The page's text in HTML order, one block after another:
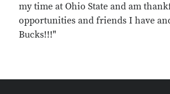
my time at Ohio State and am
opportunities and friends I have
Bucks!!!"